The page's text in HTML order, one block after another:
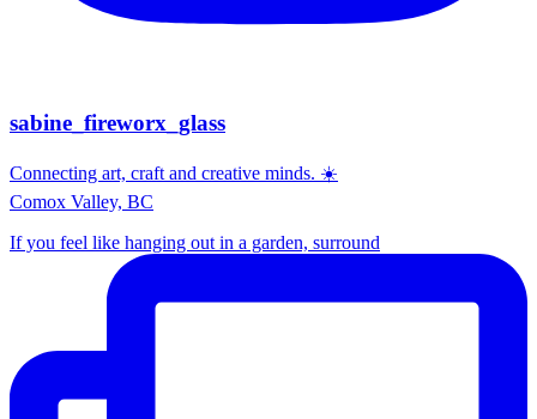
sabine_fireworx_glass
Connecting art, craft and creative minds. ☀️
Comox Valley, BC
If you feel like hanging out in a garden, surround